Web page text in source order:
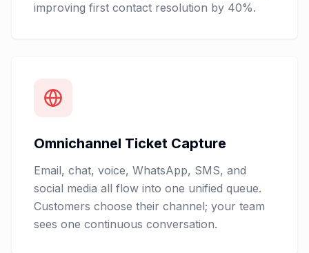
improving first contact resolution by 40%.
Omnichannel Ticket Capture
Email, chat, voice, WhatsApp, SMS, and
social media all flow into one unified queue.
Customers choose their channel; your team
sees one continuous conversation.